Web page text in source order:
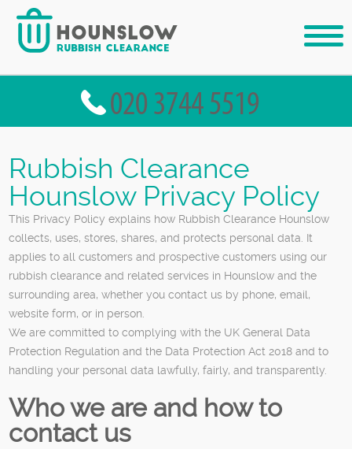
Rubbish Clearance
Hounslow Privacy Policy
This Privacy Policy explains how Rubbish Clearance Hounslow
collects, uses, stores, shares, and protects personal data. It
applies to all customers and prospective customers using our
rubbish clearance and related services in Hounslow and the
surrounding area, whether you contact us by phone, email,
website form, or in person.
We are committed to complying with the UK General Data
Protection Regulation and the Data Protection Act 2018 and to
handling your personal data lawfully, fairly, and transparently.
Who we are and how to
contact us